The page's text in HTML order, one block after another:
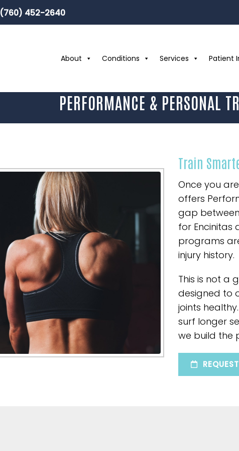
(760) 452-2640
About Conditions Services Patient
PERFORMANCE & PERSONAL
Train
Once you
offers
gap
for Encinitas
programs
injury history.
This is not a
designed to
joints
surf longer
we build the